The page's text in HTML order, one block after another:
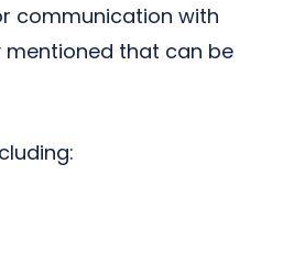
communication with
mentioned that can be